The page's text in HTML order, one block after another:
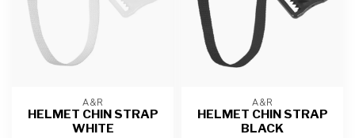
A&R
HELMET CHIN STRAP
WHITE
A&R
HELMET CHIN STRAP
BLACK